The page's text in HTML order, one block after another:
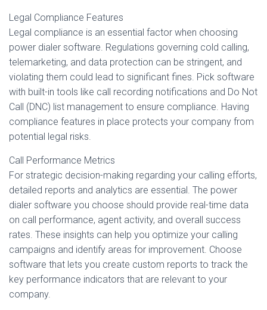
Legal Compliance Features
Legal compliance is an essential factor when choosing
power dialer software. Regulations governing cold calling,
telemarketing, and data protection can be stringent, and
violating them could lead to significant fines. Pick software
with built-in tools like call recording notifications and Do Not
Call (DNC) list management to ensure compliance. Having
compliance features in place protects your company from
potential legal risks.
Call Performance Metrics
For strategic decision-making regarding your calling efforts,
detailed reports and analytics are essential. The power
dialer software you choose should provide real-time data
on call performance, agent activity, and overall success
rates. These insights can help you optimize your calling
campaigns and identify areas for improvement. Choose
software that lets you create custom reports to track the
key performance indicators that are relevant to your
company.